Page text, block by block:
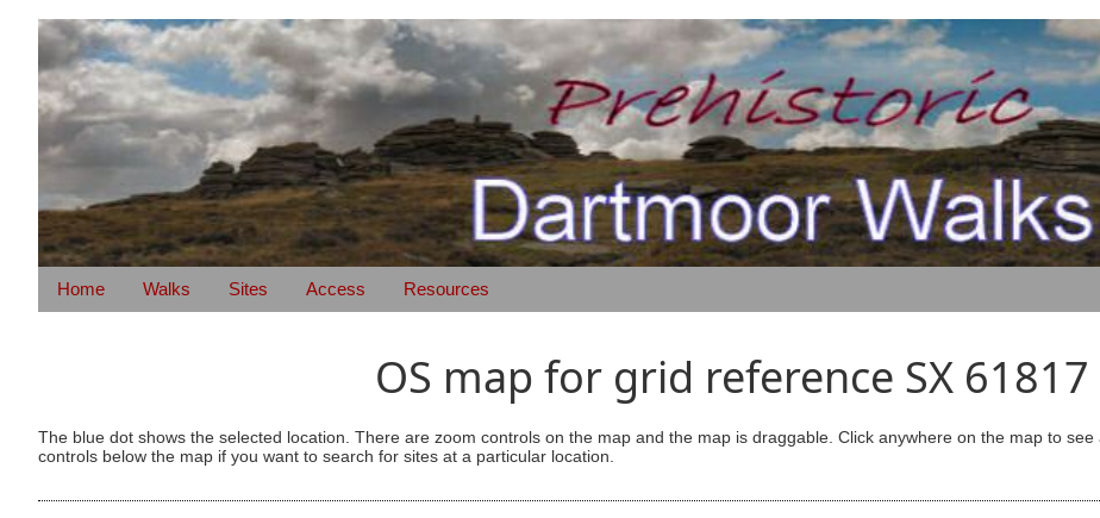
Home Walks Sites Access Resources
OS map for grid reference SX
The blue dot shows the selected location. There are zoom controls on the map and the map is draggable. Click anywhere on the map to
controls below the map if you want to search for sites at a particular location.